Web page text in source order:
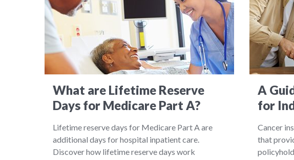
What are Lifetime Reserve
Days for Medicare Part A?
Lifetime reserve days for Medicare Part A are
additional days for hospital inpatient care.
Discover how lifetime reserve days work
A
for
Cancer
that